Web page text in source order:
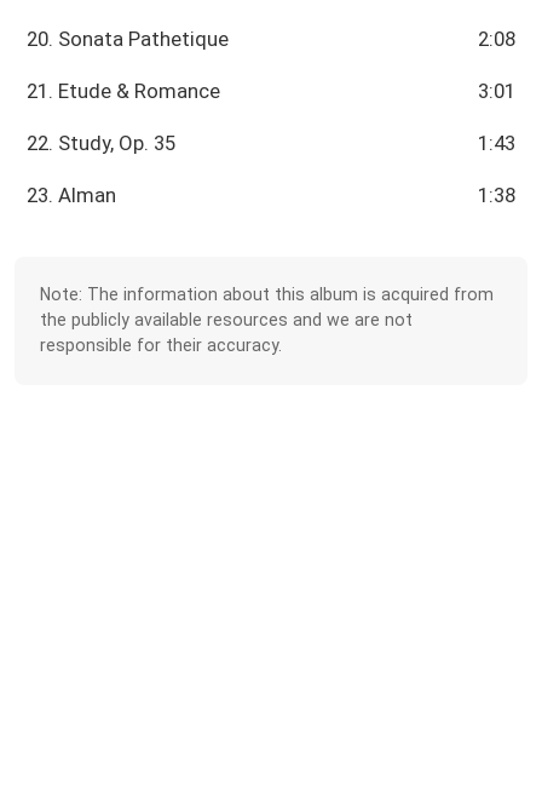
20. Sonata Pathetique 2:08
21. Etude & Romance 3:01
22. Study, Op. 35 1:43
23. Alman 1:38
Note: The information about this album is acquired from
the publicly available resources and we are not
responsible for their accuracy.